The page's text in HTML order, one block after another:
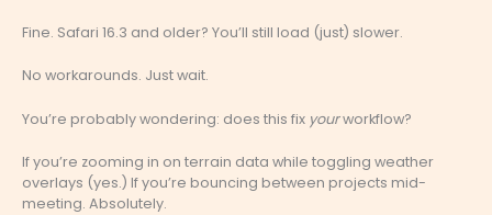
Fine. Safari 16.3 and older? You’ll still load (just) slower.
No workarounds. Just wait.
You’re probably wondering: does this fix yourworkflow?
If you’re zooming in on terrain data while toggling weather
overlays (yes.) If you’re bouncing between projects mid-
meeting. Absolutely.